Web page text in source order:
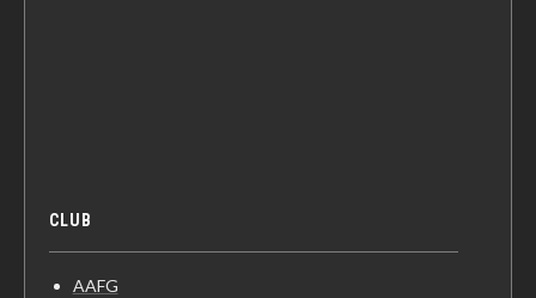
CLUB
AAFG